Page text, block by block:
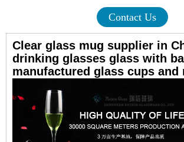
Contact Us
Clear glass mug supplier in
drinking glasses glass with
manufactured glass cups and